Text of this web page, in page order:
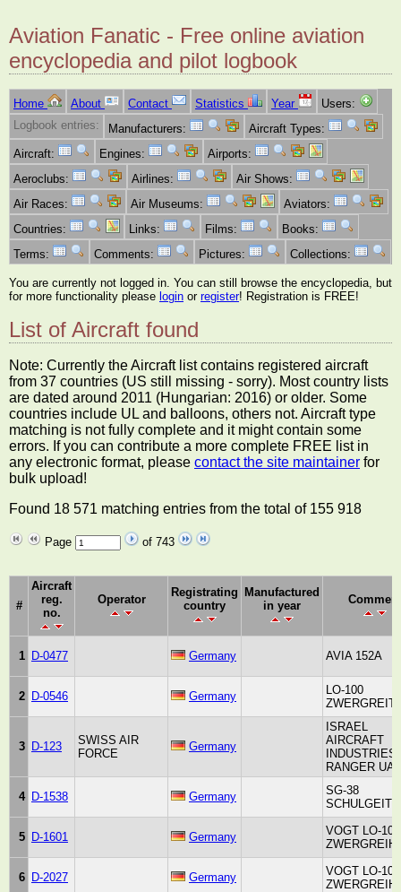
Aviation Fanatic - Free online aviation
encyclopedia and pilot logbook
Home About Contact Statistics Year
Users:
Logbook entries:
Manufacturers:
Aircraft Types:
Aircraft:
Engines:
Airports:
Aeroclubs:
Airlines:
Air Shows:
Air Races:
Air Museums:
Aviators:
Countries:
Links: Films:
Books:
Terms:
Comments: Pictures: Collections:
You are currently not logged in. You can still browse the encyclopedia, but
for more functionality please login or register! Registration is FREE!
List of Aircraft found
Note: Currently the Aircraft list contains registered aircraft
from 37 countries (US still missing - sorry). Most country lists
are dated around 2011 (Hungarian: 2016) or older. Some
countries include UL and balloons, others not. Aircraft type
matching is not fully complete and it might contain some
errors. If you can contribute a more complete FREE list in
any electronic format, please contact the site maintainer for
bulk upload!
Found 18 571 matching entries from the total of 155 918
Page of 743
#
Aircraft
reg.
no.
Operator
Registrating
country
Manufactured
in year
Comment
1 D-0477 Germany AVIA 152A
2 D-0546 Germany
LO-100
3 D-123
SWISS AIR
FORCE
Germany
ISRAEL
AIRCRAFT
INDUSTRIES
RANGER UAV
4 D-1538 Germany
SG-38
5 D-1601 Germany
VOGT LO-100
6 D-2027 Germany
VOGT LO-100